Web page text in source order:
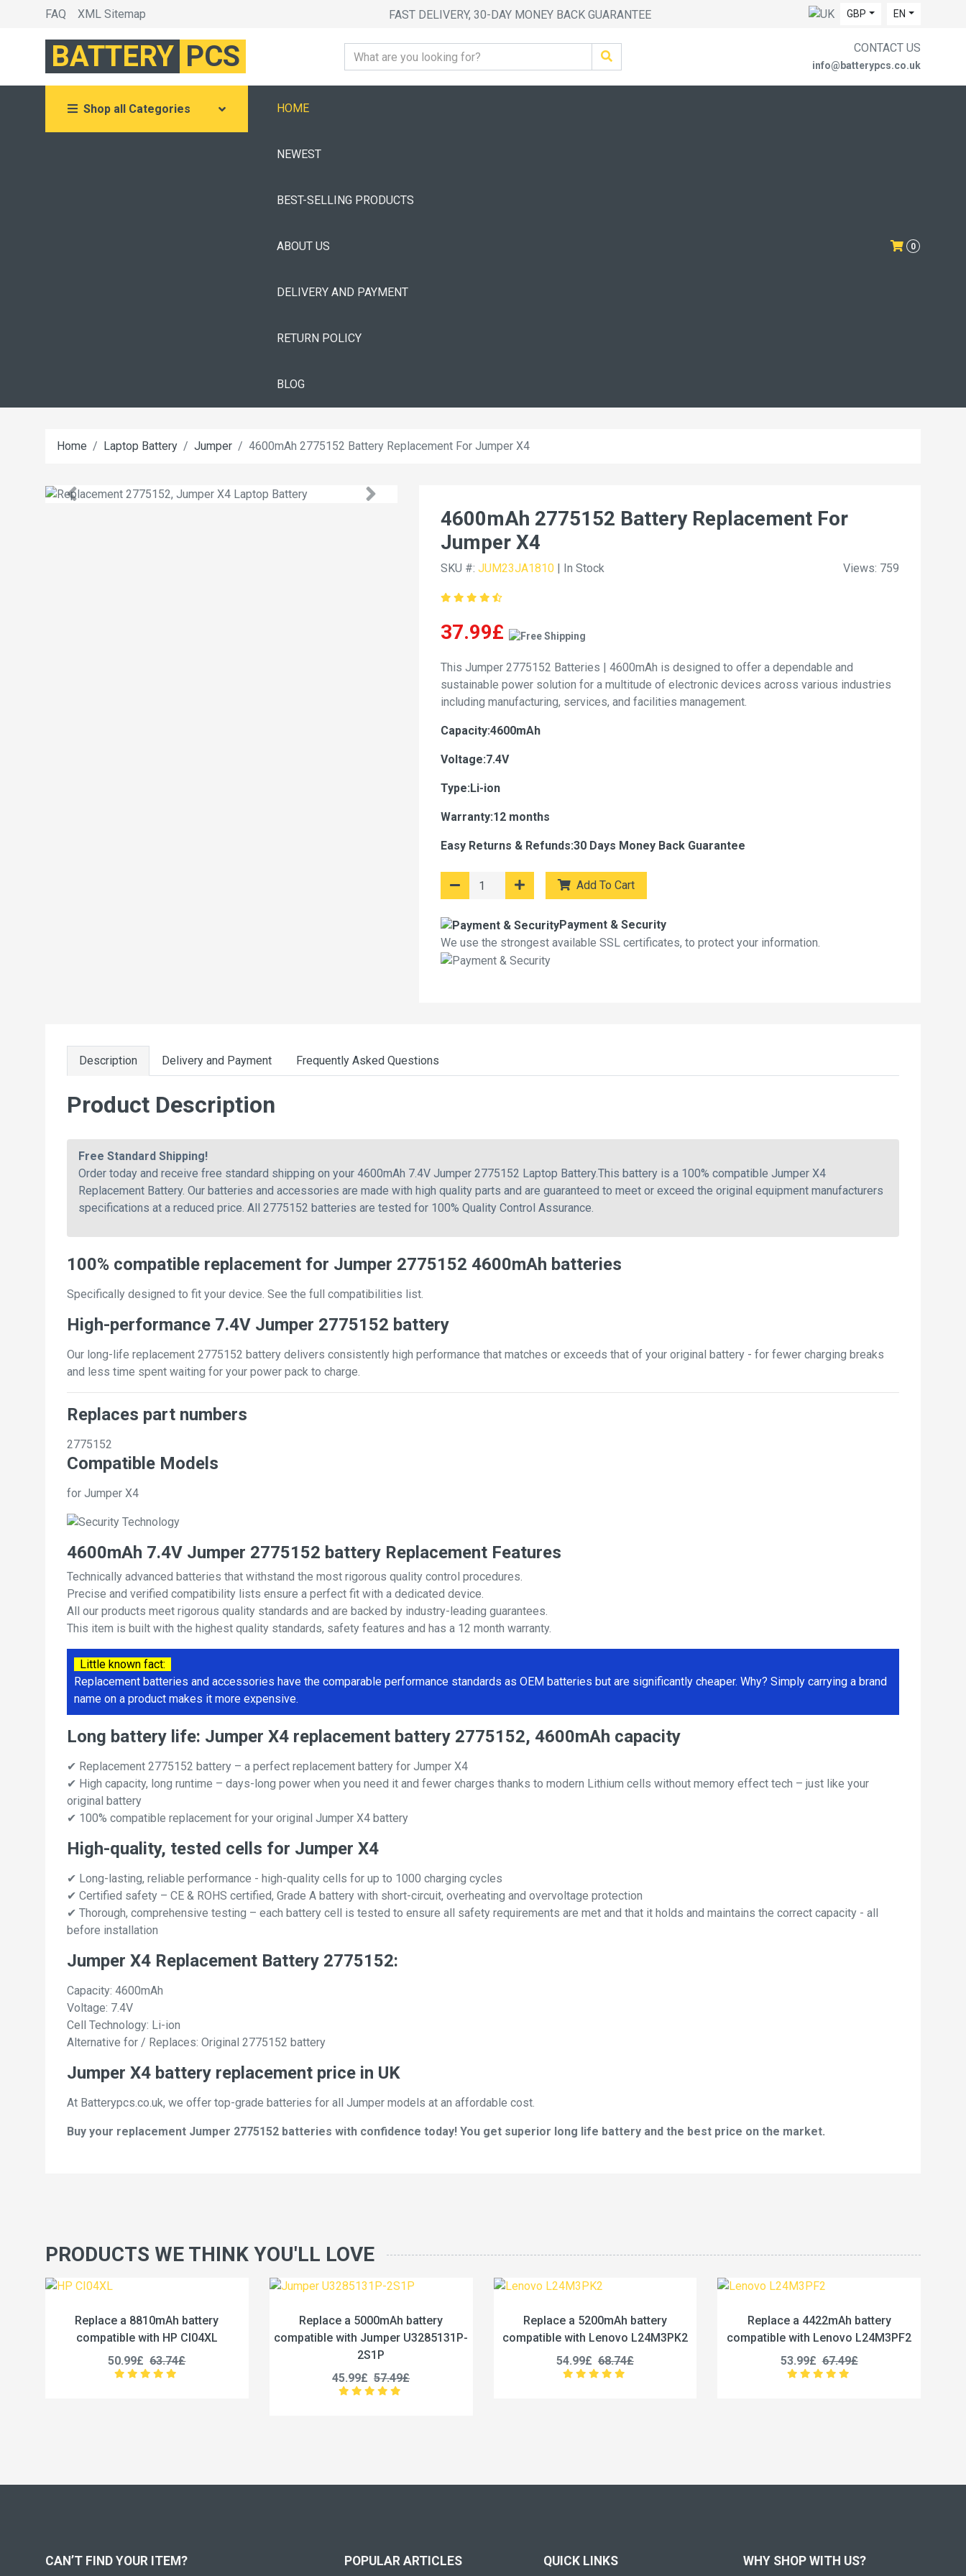
FAQ XML Sitemap FAST DELIVERY, 30-DAY MONEY BACK GUARANTEE GBP EN
BATTERY PCS CONTACT US
info@batterypcs.co.uk
Shop all Categories HOME
NEWEST
BEST-SELLING PRODUCTS
ABOUT US
DELIVERY AND PAYMENT
RETURN POLICY
BLOG
0
Home Laptop Battery Jumper 4600mAh 2775152 Battery Replacement For Jumper X4
4600mAh 2775152 Battery Replacement For
Jumper X4
SKU #: JUM23JA1810 | In Stock Views: 759
37.99£
This Jumper 2775152 Batteries | 4600mAh is designed to offer a dependable and
sustainable power solution for a multitude of electronic devices across various industries
including manufacturing, services, and facilities management.
Capacity:4600mAh
Voltage:7.4V
Type:Li-ion
Warranty:12 months
Easy Returns & Refunds:30 Days Money Back Guarantee
Add To Cart
Payment & Security
We use the strongest available SSL certificates, to protect your information.
Description Delivery and Payment Frequently Asked Questions
Product Description
Free Standard Shipping!
Order today and receive free standard shipping on your 4600mAh 7.4V Jumper 2775152 Laptop Battery.This battery is a 100% compatible Jumper X4
Replacement Battery. Our batteries and accessories are made with high quality parts and are guaranteed to meet or exceed the original equipment manufacturers
specifications at a reduced price. All 2775152 batteries are tested for 100% Quality Control Assurance.
100% compatible replacement for Jumper 2775152 4600mAh batteries
Specifically designed to fit your device. See the full compatibilities list.
High-performance 7.4V Jumper 2775152 battery
Our long-life replacement 2775152 battery delivers consistently high performance that matches or exceeds that of your original battery - for fewer charging breaks
and less time spent waiting for your power pack to charge.
Replaces part numbers
2775152
Compatible Models
for Jumper X4
4600mAh 7.4V Jumper 2775152 battery Replacement Features
Technically advanced batteries that withstand the most rigorous quality control procedures.
Precise and verified compatibility lists ensure a perfect fit with a dedicated device.
All our products meet rigorous quality standards and are backed by industry-leading guarantees.
This item is built with the highest quality standards, safety features and has a 12 month warranty.
Little known fact:
Replacement batteries and accessories have the comparable performance standards as OEM batteries but are significantly cheaper. Why? Simply carrying a brand
name on a product makes it more expensive.
Long battery life: Jumper X4 replacement battery 2775152, 4600mAh capacity
✔ Replacement 2775152 battery – a perfect replacement battery for Jumper X4
✔ High capacity, long runtime – days-long power when you need it and fewer charges thanks to modern Lithium cells without memory effect tech – just like your
original battery
✔ 100% compatible replacement for your original Jumper X4 battery
High-quality, tested cells for Jumper X4
✔ Long-lasting, reliable performance - high-quality cells for up to 1000 charging cycles
✔ Certified safety – CE & ROHS certified, Grade A battery with short-circuit, overheating and overvoltage protection
✔ Thorough, comprehensive testing – each battery cell is tested to ensure all safety requirements are met and that it holds and maintains the correct capacity - all
before installation
Jumper X4 Replacement Battery 2775152:
Capacity: 4600mAh
Voltage: 7.4V
Cell Technology: Li-ion
Alternative for / Replaces: Original 2775152 battery
Jumper X4 battery replacement price in UK
At Batterypcs.co.uk, we offer top-grade batteries for all Jumper models at an affordable cost.
Buy your replacement Jumper 2775152 batteries with confidence today! You get superior long life battery and the best price on the market.
PRODUCTS WE THINK YOU'LL LOVE
Replace a 5000mAh battery
compatible with Jumper U3285131P-
2S1P
45.99£
Replace a 5200mAh battery
compatible with Lenovo L24M3PK2
54.99£
Replace a 4422mAh battery
compatible with Lenovo L24M3PF2
53.99£
Replace a 5450mAh battery
compatible with Lenovo L24M4PG7
50.99£
CAN’T FIND YOUR ITEM? POPULAR ARTICLES QUICK LINKS WHY SHOP WITH US?